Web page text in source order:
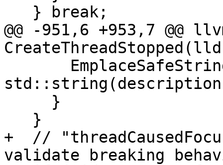
@@ -951,6 +953,7 @@
+  //
validate breaking